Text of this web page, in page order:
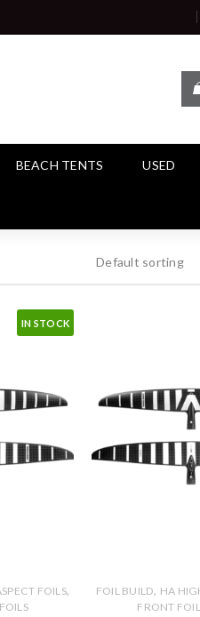
BEACH TENTS USED
Default sorting
IN STOCK
FOILS,
FOILS
FOIL BUILD, HA
FRONT